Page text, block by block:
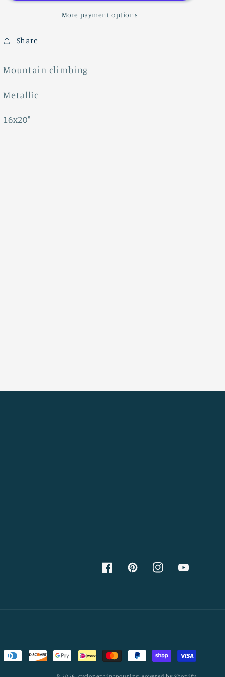
More payment options
Share
Mountain climbing
Metallic
16x20"
FacebookPinterestInstagramYouTube